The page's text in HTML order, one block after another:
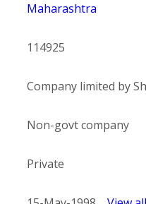
Maharashtra
114925
Company limited by
Non-govt company
Private